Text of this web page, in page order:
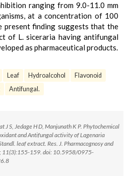
ranging from 9.0-11.0 mm
at a concentration of 100
present finding suggests that the
of L. siceraria having antifungal
as pharmaceutical products.
Leaf Hydroalcohol
Flavonoid
Antifungal.
J S, Jedage H D, Manjunath K P. Phytochemical
and Antifungal activity of Lagenaria
leaf extract. Res. J. Pharmacognosy and
11(3):155-159. doi: 10.5958/0975-